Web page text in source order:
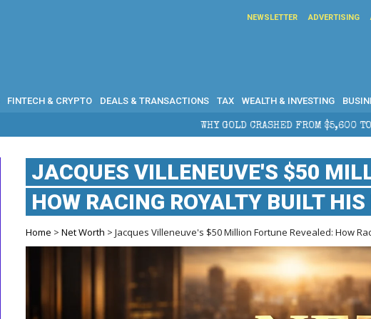
NEWSLETTER ADVERTISING
FINTECH & CRYPTO DEALS & TRANSACTIONS TAX WEALTH & INVESTING
WHY GOLD CRASHED FROM $5,600 TO UNDER $4,000 IN
JACQUES VILLENEUVE'S $50
HOW RACING ROYALTY BUILT
Home >Net Worth > Jacques Villeneuve's $50 Million Fortune Revealed: How